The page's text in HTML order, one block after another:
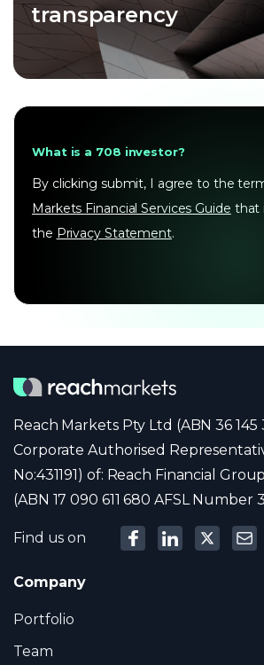
transparency
What is a 708 investor?
By clicking submit, I agree to the
Markets Financial Services Guide that
the Privacy Statement.
Reach Markets Pty Ltd (ABN 36 145
Corporate Authorised
No:431191) of: Reach Financial
(ABN 17 090 611 680 AFSL Number
Find us on
Company
Portfolio
Team